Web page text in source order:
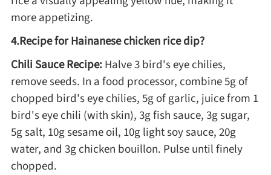
Summer Recipes
Autumn Recipes
Winter Recipes
more appetizing.
4.Recipe for Hainanese chicken rice dip?
Chili Sauce Recipe:Halve 3 bird's eye chilies,
remove seeds. In a food processor, combine 5g of
chopped bird's eye chilies, 5g of garlic, juice from 1
bird's eye chili (with skin), 3g fish sauce, 3g sugar,
5g salt, 10g sesame oil, 10g light soy sauce, 20g
water, and 3g chicken bouillon. Pulse until finely
chopped.